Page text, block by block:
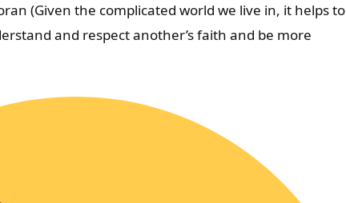
(Given the complicated world we live in, it helps to
and respect another’s faith and be more